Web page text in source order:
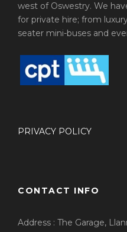
west of Oswestry. We
for private hire; from
seater mini-buses and
PRIVACY POLICY
CONTACT INFO
Address : The Garage,